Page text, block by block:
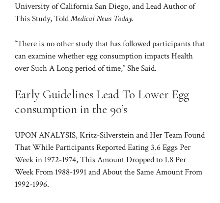
University of California San Diego, and Lead Author of
This Study, ToldMedical News Today.
“There is no other study that has followed participants that
can examine whether egg consumption impacts Health
over Such A Long period of time,” She Said.
Early Guidelines Lead To Lower Egg
consumption in the 90’s
UPON ANALYSIS, Kritz-Silverstein and Her Team Found
That While Participants Reported Eating 3.6 Eggs Per
Week in 1972-1974, This Amount Dropped to 1.8 Per
Week From 1988-1991 and About the Same Amount From
1992-1996.